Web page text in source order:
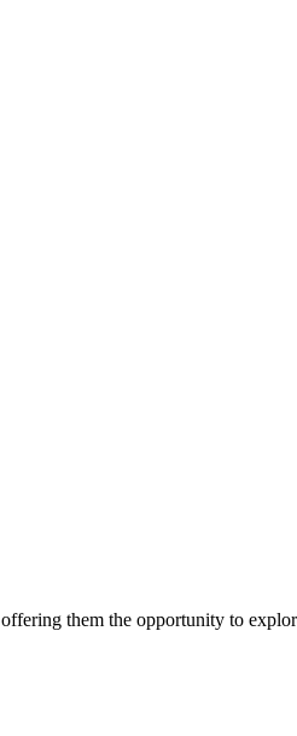
them the opportunity to